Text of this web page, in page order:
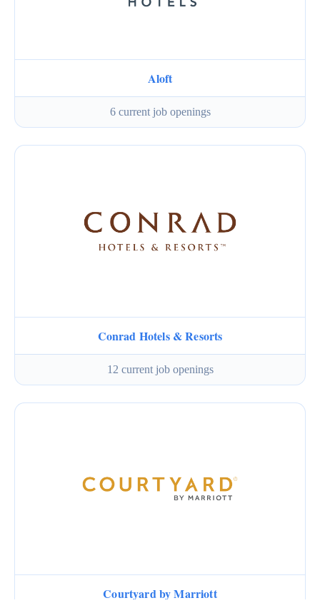
Aloft
6 current job openings
Conrad Hotels & Resorts
12 current job openings
Courtyard by Marriott